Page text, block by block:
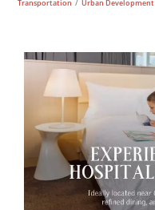
Transportation / Urban Development